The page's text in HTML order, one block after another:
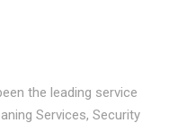
the leading service
Services, Security